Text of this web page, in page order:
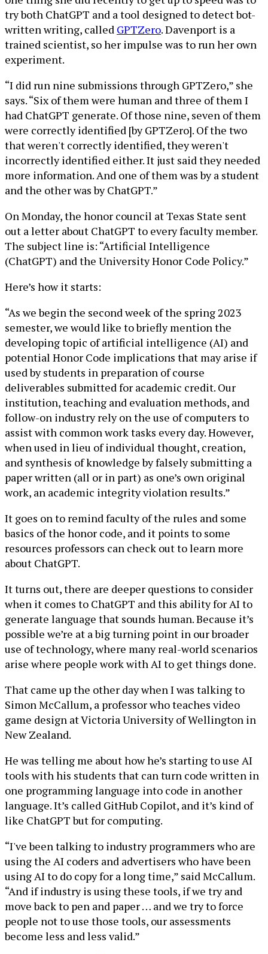
try both ChatGPT and a tool designed to detect bot-
written writing, called GPTZero. Davenport is a
trained scientist, so her impulse was to run her own
experiment.
“I did run nine submissions through GPTZero,” she
says. “Six of them were human and three of them I
had ChatGPT generate. Of those nine, seven of them
were correctly identified [by GPTZero]. Of the two
that weren't correctly identified, they weren't
incorrectly identified either. It just said they needed
more information. And one of them was by a student
and the other was by ChatGPT.”
On Monday, the honor council at Texas State sent
out a letter about ChatGPT to every faculty member.
The subject line is: “Artificial Intelligence
(ChatGPT) and the University Honor Code Policy.”
Here’s how it starts:
“As we begin the second week of the spring 2023
semester, we would like to briefly mention the
developing topic of artificial intelligence (AI) and
potential Honor Code implications that may arise if
used by students in preparation of course
deliverables submitted for academic credit. Our
institution, teaching and evaluation methods, and
follow-on industry rely on the use of computers to
assist with common work tasks every day. However,
when used in lieu of individual thought, creation,
and synthesis of knowledge by falsely submitting a
paper written (all or in part) as one’s own original
work, an academic integrity violation results.”
It goes on to remind faculty of the rules and some
basics of the honor code, and it points to some
resources professors can check out to learn more
about ChatGPT.
It turns out, there are deeper questions to consider
when it comes to ChatGPT and this ability for AI to
generate language that sounds human. Because it’s
possible we’re at a big turning point in our broader
use of technology, where many real-world scenarios
arise where people work with AI to get things done.
That came up the other day when I was talking to
Simon McCallum, a professor who teaches video
game design at Victoria University of Wellington in
New Zealand.
He was telling me about how he’s starting to use AI
tools with his students that can turn code written in
one programming language into code in another
language. It’s called GitHub Copilot, and it’s kind of
like ChatGPT but for computing.
“I've been talking to industry programmers who are
using the AI coders and advertisers who have been
using AI to do copy for a long time,” said McCallum.
“And if industry is using these tools, if we try and
move back to pen and paper … and we try to force
people not to use those tools, our assessments
become less and less valid.”